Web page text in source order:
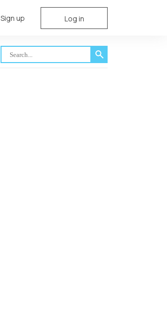
Sign up Log in